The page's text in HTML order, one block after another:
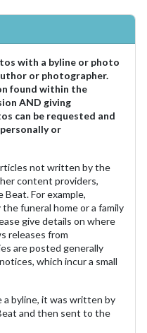
with a byline or photo
or photographer.
found within the
AND giving
can be requested and
or
not written by the
content providers,
For example,
funeral home or a family
give details on where
releases from
are posted generally
which incur a small
a byline, it was written by
and then sent to the